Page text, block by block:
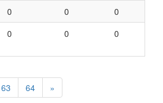
0 0 0
0 0 0
63 64 »